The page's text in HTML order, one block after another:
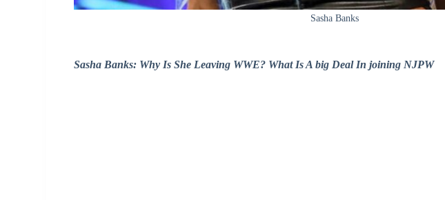
Sasha Banks
Sasha Banks: Why Is She Leaving WWE? What Is A big Deal In joining NJPW